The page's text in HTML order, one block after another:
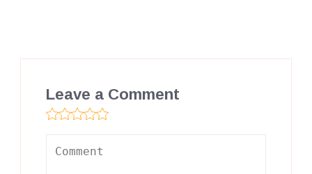
Leave a Comment